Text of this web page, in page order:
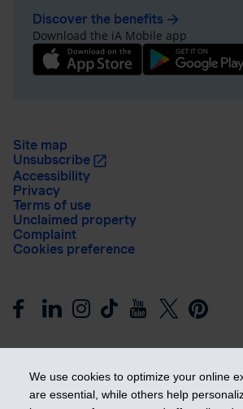
We use cookies to optimize your online
are essential, while others help
Discover the benefits arrow_forward
Download the iA Mobile app
Site map
Unsubscribe
Accessibility
Privacy
Terms of use
Unclaimed property
Complaint
Cookies preference